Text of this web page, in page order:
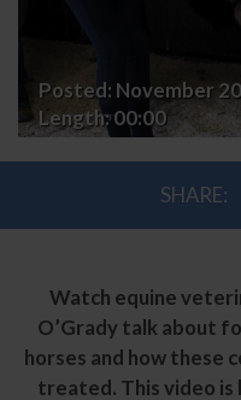
Posted: November
Length:00:00
SHARE:
Watch equine
O’Grady talk about
horses and how these
treated. This video is